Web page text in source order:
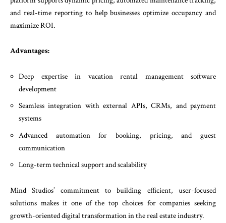
and real-time reporting to help businesses optimize occupancy and
maximize ROI.
Advantages:
Deep expertise in vacation rental management software
development
Seamless integration with external APIs, CRMs, and payment
systems
Advanced automation for booking, pricing, and guest
communication
Long-term technical support and scalability
Mind Studios’ commitment to building efficient, user-focused
solutions makes it one of the top choices for companies seeking
growth-oriented digital transformation in the real estate industry.